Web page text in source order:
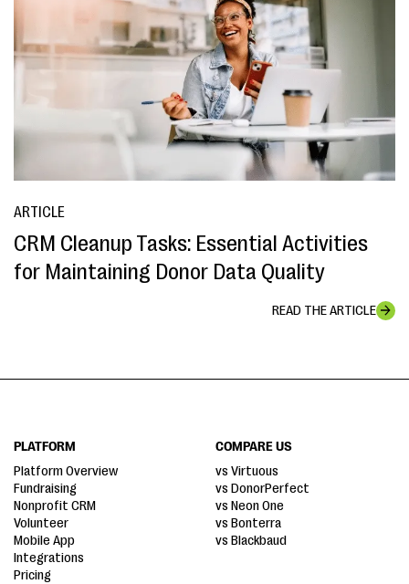
ARTICLE
CRM Cleanup Tasks: Essential Activities
for Maintaining Donor Data Quality
READ THE ARTICLE
PLATFORM
Platform Overview
Fundraising
Nonprofit CRM
Volunteer
Mobile App
Integrations
Pricing
COMPARE US
vs Virtuous
vs DonorPerfect
vs Neon One
vs Bonterra
vs Blackbaud